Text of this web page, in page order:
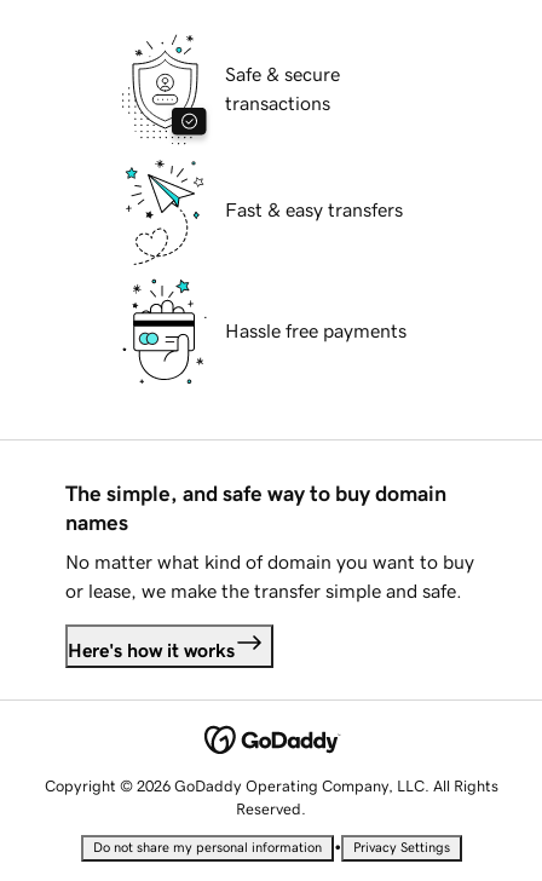
Safe & secure
transactions
Fast & easy transfers
Hassle free payments
The simple, and safe way to buy domain
names
No matter what kind of domain you want to buy
or lease, we make the transfer simple and safe.
Here's how it works
Copyright © 2026 GoDaddy Operating Company, LLC. All Rights
Reserved.
Do not share my personal information • Privacy Settings